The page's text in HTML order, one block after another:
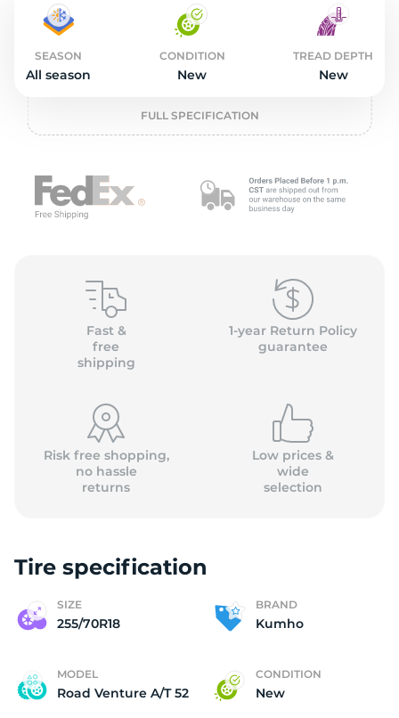
SEASON
All season
CONDITION
New
TREAD DEPTH
New
FULL SPECIFICATION
Fast &
free
shipping
1-year Return Policy
guarantee
Risk free shopping,
no hassle
returns
Low prices &
wide
selection
Tire specification
SIZE
255/70R18
BRAND
Kumho
MODEL
Road Venture A/T 52
CONDITION
New